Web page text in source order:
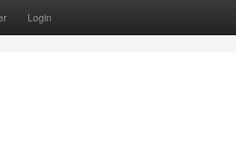
Login